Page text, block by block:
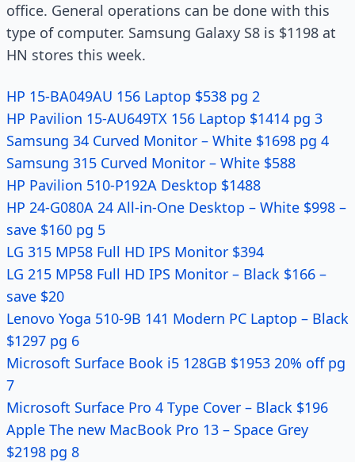
office. General operations can be done with this
type of computer. Samsung Galaxy S8 is $1198 at
HN stores this week.
HP 15-BA049AU 156 Laptop $538 pg 2
HP Pavilion 15-AU649TX 156 Laptop $1414 pg 3
Samsung 34 Curved Monitor – White $1698 pg 4
Samsung 315 Curved Monitor – White $588
HP Pavilion 510-P192A Desktop $1488
HP 24-G080A 24 All-in-One Desktop – White $998 –
save $160 pg 5
LG 315 MP58 Full HD IPS Monitor $394
LG 215 MP58 Full HD IPS Monitor – Black $166 –
save $20
Lenovo Yoga 510-9B 141 Modern PC Laptop – Black
$1297 pg 6
Microsoft Surface Book i5 128GB $1953 20% off pg
7
Microsoft Surface Pro 4 Type Cover – Black $196
Apple The new MacBook Pro 13 – Space Grey
$2198 pg 8